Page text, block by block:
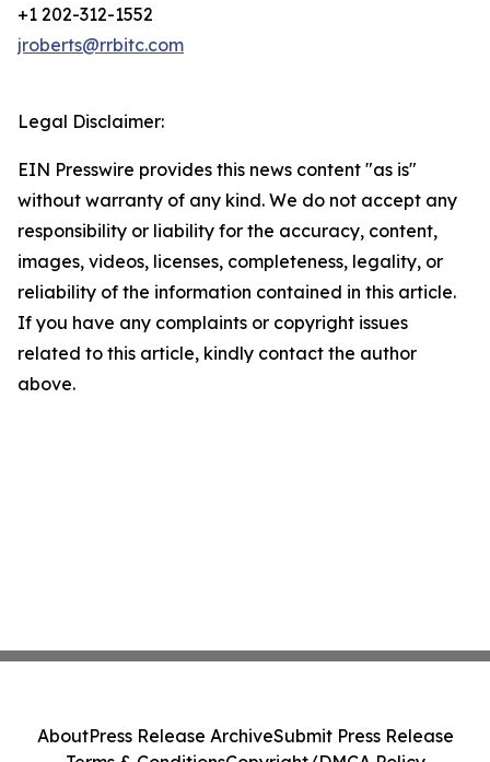
+1 202-312-1552
jroberts@rrbitc.com
Legal Disclaimer:
EIN Presswire provides this news content "as is"
without warranty of any kind. We do not accept any
responsibility or liability for the accuracy, content,
images, videos, licenses, completeness, legality, or
reliability of the information contained in this article.
If you have any complaints or copyright issues
related to this article, kindly contact the author
above.
AboutPress Release ArchiveSubmit Press Release